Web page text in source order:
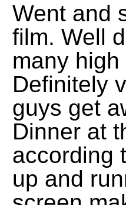
Went and
film. Well
many
Definitely
guys get
Dinner at
according
up and